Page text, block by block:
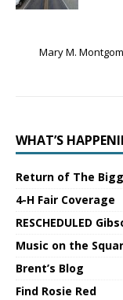
Mary M.
WHAT’S
Return of The
4-H Fair Coverage
RESCHEDULED
Music on the
Brent’s Blog
Find Rosie Red